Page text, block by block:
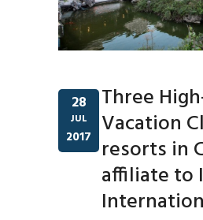
28
JUL
2017
Three
Vacation
resorts in
affiliate to